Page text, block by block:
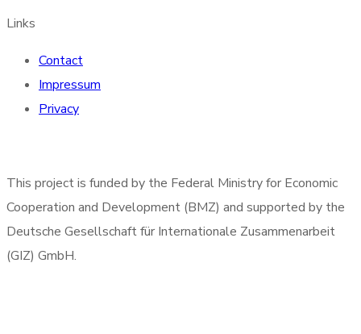
Links
Contact
Impressum
Privacy
This project is funded by the Federal Ministry for Economic
Cooperation and Development (BMZ) and supported by the
Deutsche Gesellschaft für Internationale Zusammenarbeit
(GIZ) GmbH.